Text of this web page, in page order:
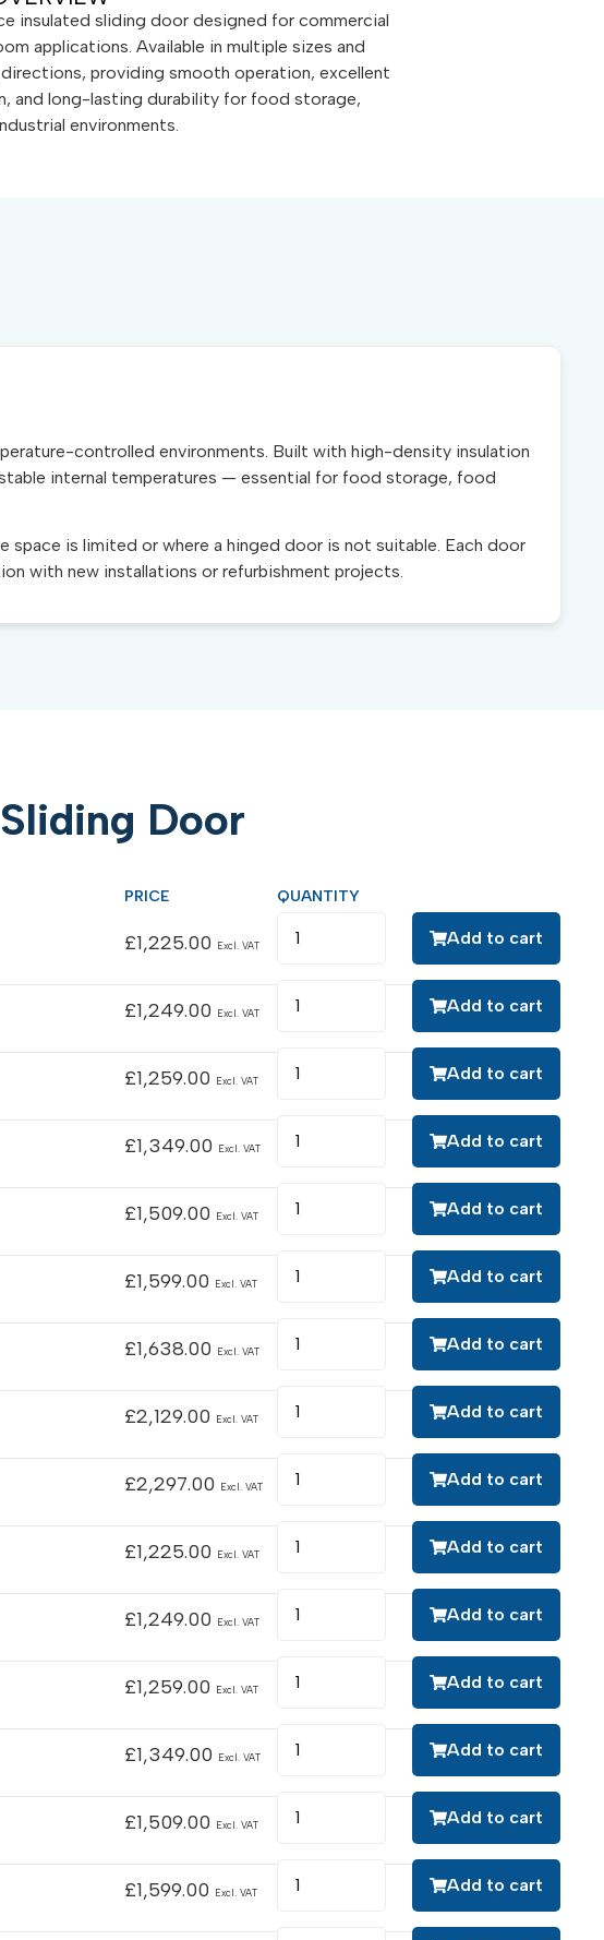
insulated sliding door designed for commercial
applications. Available in multiple sizes and
providing smooth operation, excellent
and long-lasting durability for food storage,
environments.
controlled environments. Built with high-density insulation
internal temperatures — essential for food storage, food
is limited or where a hinged door is not suitable. Each door
with new installations or refurbishment projects.
Door
£1,225.00 Excl. VAT Add to cart
£1,249.00 Excl. VAT Add to cart
£1,259.00 Excl. VAT Add to cart
£1,349.00 Excl. VAT Add to cart
£1,509.00 Excl. VAT Add to cart
£1,599.00 Excl. VAT Add to cart
£1,638.00 Excl. VAT Add to cart
£2,129.00 Excl. VAT Add to cart
£2,297.00 Excl. VAT Add to cart
£1,225.00 Excl. VAT Add to cart
£1,249.00 Excl. VAT Add to cart
£1,259.00 Excl. VAT Add to cart
£1,349.00 Excl. VAT Add to cart
£1,509.00 Excl. VAT Add to cart
£1,599.00 Excl. VAT Add to cart